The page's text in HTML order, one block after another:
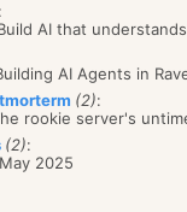
:
AI that
AI Agents in
(2):
rookie server's
(2):
2025